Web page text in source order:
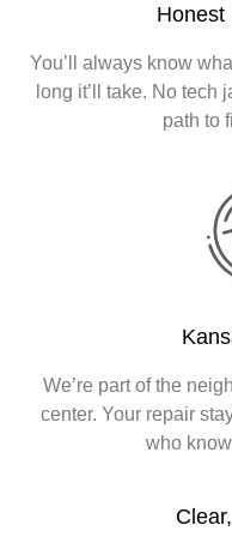
Honest
You’ll always know
long it’ll take. No tech
path to
We’re part of the
center. Your repair
who